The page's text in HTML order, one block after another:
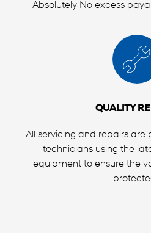
Absolutely No excess
QUALITY
All servicing and repairs
technicians using the
equipment to ensure the